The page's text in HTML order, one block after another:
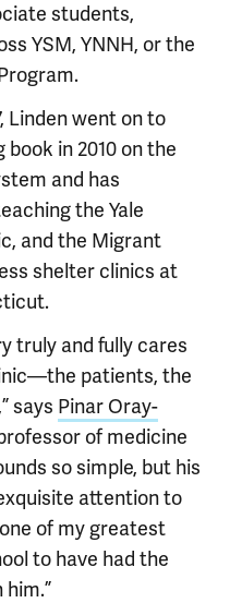
students,
YSM, YNNH, or the
Linden went on to
in 2010 on the
and has
the Yale
and the Migrant
shelter clinics at
truly and fully cares
patients, the
says Pinar Oray-
of medicine
so simple, but his
attention to
of my greatest
to have had the